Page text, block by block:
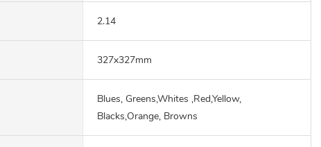
2.14
327x327mm
Blues, Greens,Whites ,Red,Yellow,
Blacks,Orange, Browns